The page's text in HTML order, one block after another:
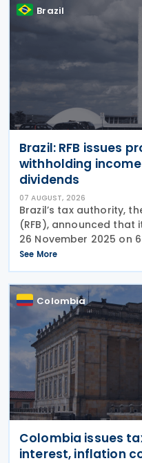
Brazil
Brazil: RFB issues
withholding
dividends
07 AUGUST, 2026
Brazil’s tax authority,
(RFB), announced that
26 November 2025 on
introduced significant
including the
See More
Colombia
Colombia issues
interest, inflation